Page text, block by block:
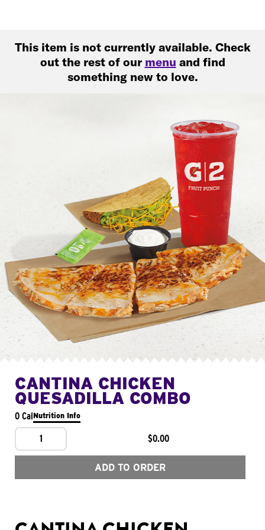
This item is not currently available. Check
out the rest of our menu and find
something new to love.
CANTINA CHICKEN
QUESADILLA COMBO
0 CalNutrition Info
1 $0.00
ADD TO ORDER